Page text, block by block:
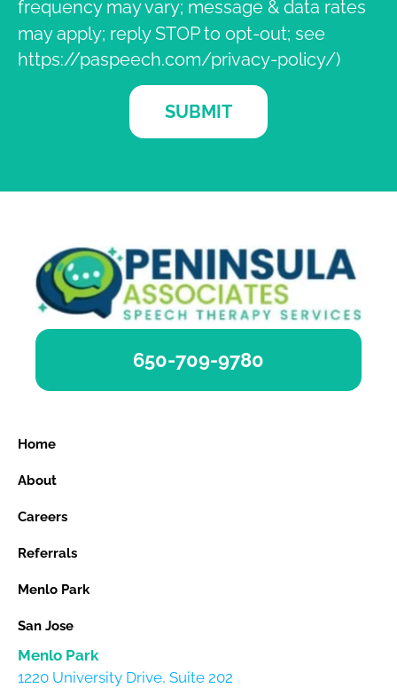
frequency may vary; message & data rates
may apply; reply STOP to opt-out; see
https://paspeech.com/privacy-policy/)
SUBMIT
650-709-9780
Home
About
Careers
Referrals
Menlo Park
San Jose
Menlo Park
1220 University Drive, Suite 202